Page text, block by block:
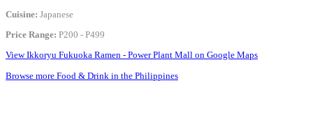
Cuisine: Japanese
Price Range: P200 - P499
View Ikkoryu Fukuoka Ramen - Power Plant Mall on Google Maps
Browse more Food & Drink in the Philippines